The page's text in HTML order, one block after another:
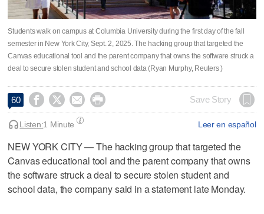
Students walk on campus at Columbia University during the first day of the fall
semester in New York City, Sept. 2, 2025. The hacking group that targeted the
Canvas educational tool and ​the parent company that owns the software struck a
deal to secure stolen student and school data (Ryan Murphy, Reuters )
60     Save Story
Leer en español
Listen:1 Minute
NEW YORK CITY — The hacking group that targeted the
Canvas educational tool and ​the parent company that owns
the software struck a deal to secure stolen student and
school data, the company said in ‌a statement late Monday.